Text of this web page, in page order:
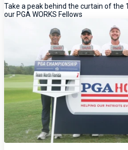
Take a peak behind the curtain of the
our PGA WORKS Fellows